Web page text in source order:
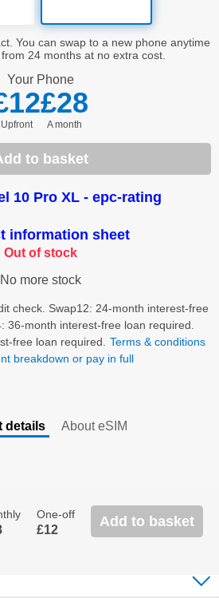
You can swap to a new phone anytime
24 months at no extra cost.
Your Phone
Upfront
£28
a month
to basket
information sheet
Out of stock
No more stock
check. Swap12: 24-month interest-free
36-month interest-free loan required.
free loan required.
Terms & conditions
breakdown or pay in full
details About eSIM
One-off
£12 Add to basket